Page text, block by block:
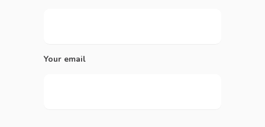
Your email